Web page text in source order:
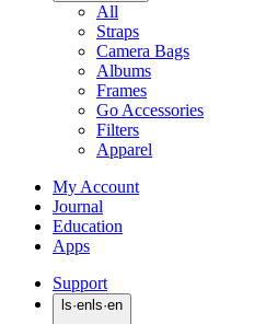
All
Straps
Camera Bags
Albums
Frames
Go Accessories
Filters
Apparel
My Account
Journal
Education
Apps
Support
ls·en ls·en